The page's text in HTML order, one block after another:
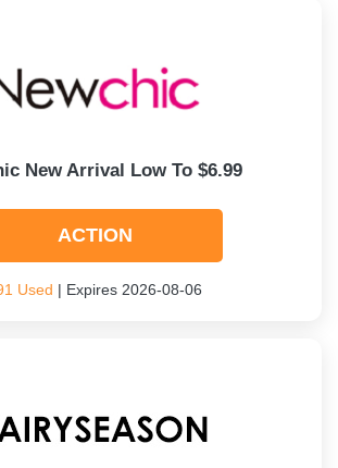
New Arrival Low To $6.99
ACTION
Used | Expires 2026-08-06